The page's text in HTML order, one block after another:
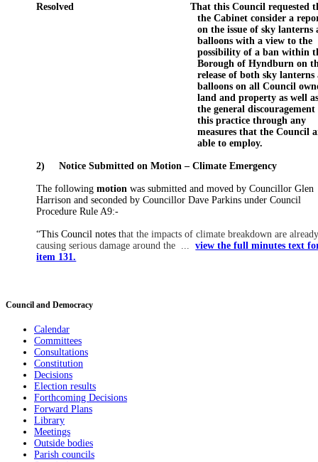
Resolved
That this Council requested
the Cabinet consider a
on the issue of sky lanterns
balloons with a view to the
possibility of a ban within
Borough of Hyndburn on
release of both sky lanterns
balloonson all Council
land and property as well
the general discouragement
this practice through any
measures that the Council
able to employ.
2) Notice Submitted on Motion – Climate Emergency
The followingmotion was submitted and moved by Councillor Glen
Harrison and seconded by Councillor Dave Parkins under Council
Procedure Rule A9:-
“This Council notes that the impacts of climate breakdown are
causing serious damage around the ...view the full minutes text
item 131.
Council and Democracy
Calendar
Committees
Consultations
Constitution
Decisions
Election results
Forthcoming Decisions
Forward Plans
Library
Meetings
Outside bodies
Parish councils